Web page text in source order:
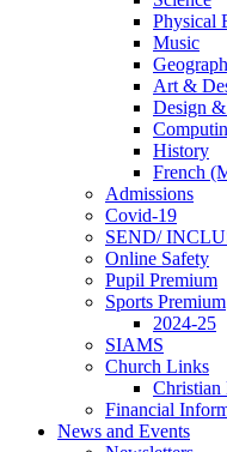
Physical
Music
Art &
Design
History
French
Admissions
Covid-19
SEND/
Online Safety
Pupil Premium
Sports Premium
2024-25
SIAMS
Church Links
Christian
Financial
News and Events